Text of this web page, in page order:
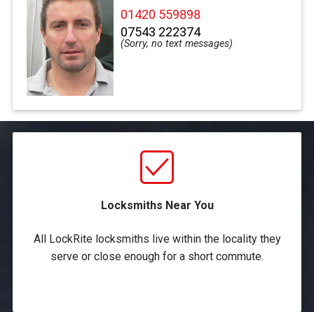
01420 559898
07543 222374
Locksmiths Near You
All LockRite locksmiths live within the locality they
serve or close enough for a short commute.